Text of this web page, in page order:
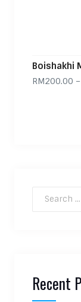
Boishakhi
RM200.00 –
Recent